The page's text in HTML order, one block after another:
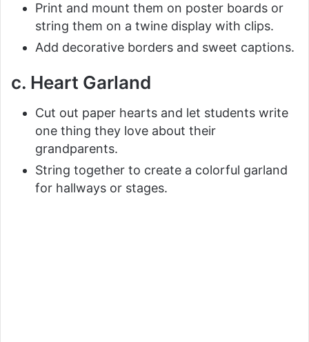
Print and mount them on poster boards or
string them on a twine display with clips.
Add decorative borders and sweet captions.
c. Heart Garland
Cut out paper hearts and let students write
one thing they love about their
grandparents.
String together to create a colorful garland
for hallways or stages.